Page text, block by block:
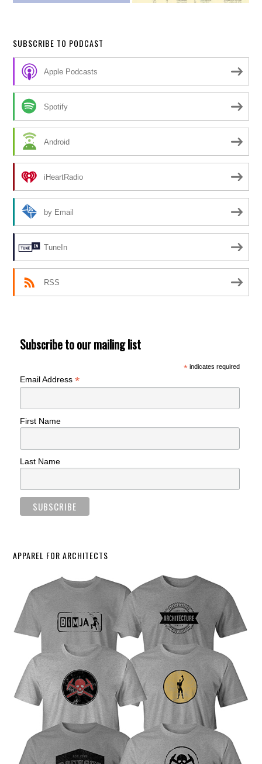
SUBSCRIBE TO PODCAST
Apple Podcasts
Spotify
Android
iHeartRadio
by Email
TuneIn
RSS
Subscribe to our mailing list
*indicates required
Email Address*
First Name
Last Name
APPAREL FOR ARCHITECTS